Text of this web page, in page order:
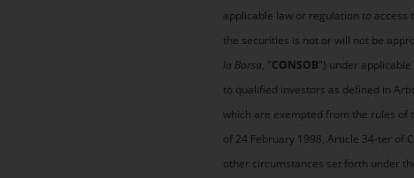
applicable law or regulation to
the securities is not or will not be
la Borsa, "CONSOB") under
to qualified investors as defined in
which are exempted from the rules of
of 24 February 1998, Article 34-ter of
other circumstances set forth under